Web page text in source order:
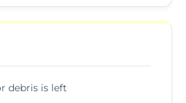
debris is left